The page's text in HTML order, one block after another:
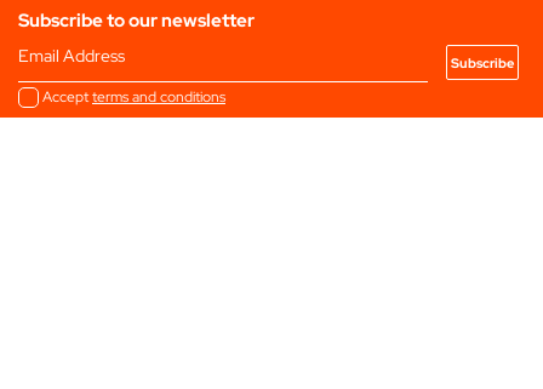
Subscribe to our newsletter
Email Address
Acceptterms and conditions